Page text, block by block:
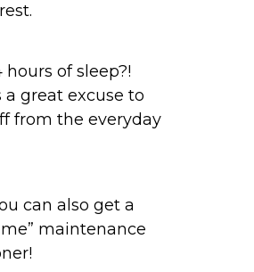
of sleep?!
a great excuse to
from the everyday
can also get a
maintenance